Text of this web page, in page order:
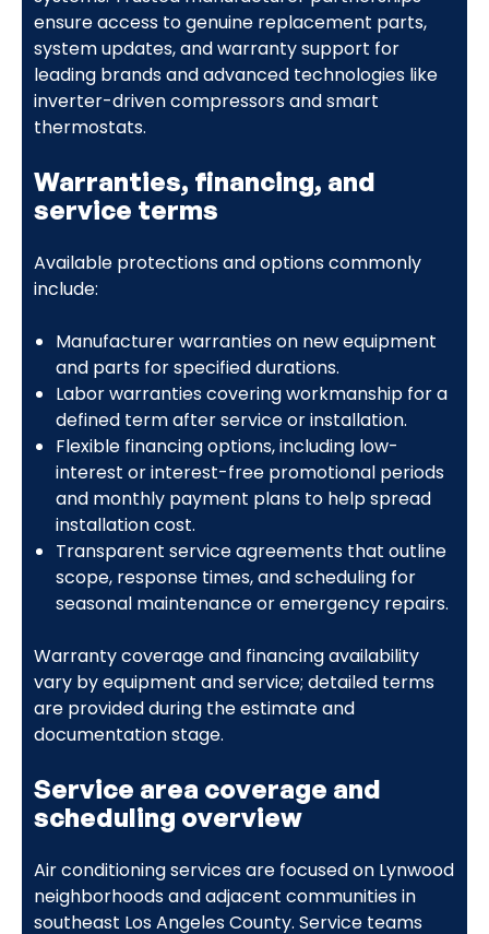
ensure access to genuine replacement parts,
system updates, and warranty support for
leading brands and advanced technologies like
inverter-driven compressors and smart
thermostats.
Warranties, financing, and
service terms
Available protections and options commonly
include:
Manufacturer warranties on new equipment
and parts for specified durations.
Labor warranties covering workmanship for a
defined term after service or installation.
Flexible financing options, including low-
interest or interest-free promotional periods
and monthly payment plans to help spread
installation cost.
Transparent service agreements that outline
scope, response times, and scheduling for
seasonal maintenance or emergency repairs.
Warranty coverage and financing availability
vary by equipment and service; detailed terms
are provided during the estimate and
documentation stage.
Service area coverage and
scheduling overview
Air conditioning services are focused on Lynwood
neighborhoods and adjacent communities in
southeast Los Angeles County. Service teams